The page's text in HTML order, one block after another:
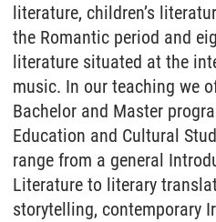
literature, children’s
the Romantic period and
literature situated at the
music. In our teaching we
Bachelor and Master
Education and Cultural
range from a general
Literature to literary
storytelling, contemporary